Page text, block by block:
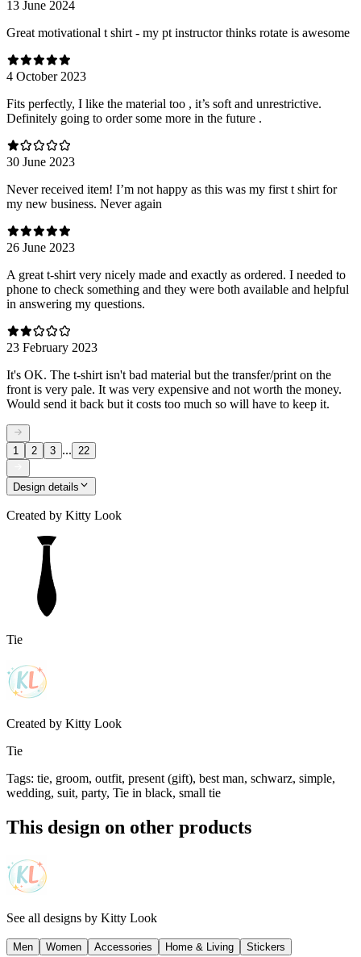
13 June 2024
Great motivational t shirt - my pt instructor thinks rotate is awesome
4 October 2023
Fits perfectly, I like the material too , it’s soft and unrestrictive.
Definitely going to order some more in the future .
30 June 2023
Never received item! I’m not happy as this was my first t shirt for
my new business. Never again
26 June 2023
A great t-shirt very nicely made and exactly as ordered. I needed to
phone to check something and they were both available and helpful
in answering my questions.
23 February 2023
It's OK. The t-shirt isn't bad material but the transfer/print on the
front is very pale. It was very expensive and not worth the money.
Would send it back but it costs too much so will have to keep it.
1 2 3 ... 22
Design details
Created by Kitty Look
Tie
Created by Kitty Look
Tie
Tags: tie, groom, outfit, present (gift), best man, schwarz, simple,
wedding, suit, party, Tie in black, small tie
This design on other products
See all designs by Kitty Look
Men Women Accessories Home & Living Stickers